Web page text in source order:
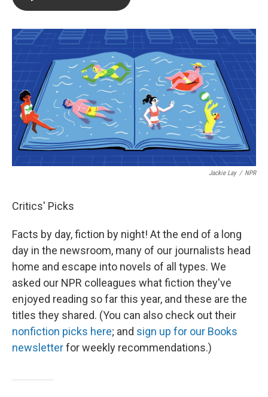
o
k
I
n
Jackie Lay / NPR
Critics' Picks
Facts by day, fiction by night! At the end of a long
day in the newsroom, many of our journalists head
home and escape into novels of all types. We
asked our NPR colleagues what fiction they've
enjoyed reading so far this year, and these are the
titles they shared. (You can also check out their
nonfiction picks here; and sign up for our Books
newsletterfor weekly recommendations.)